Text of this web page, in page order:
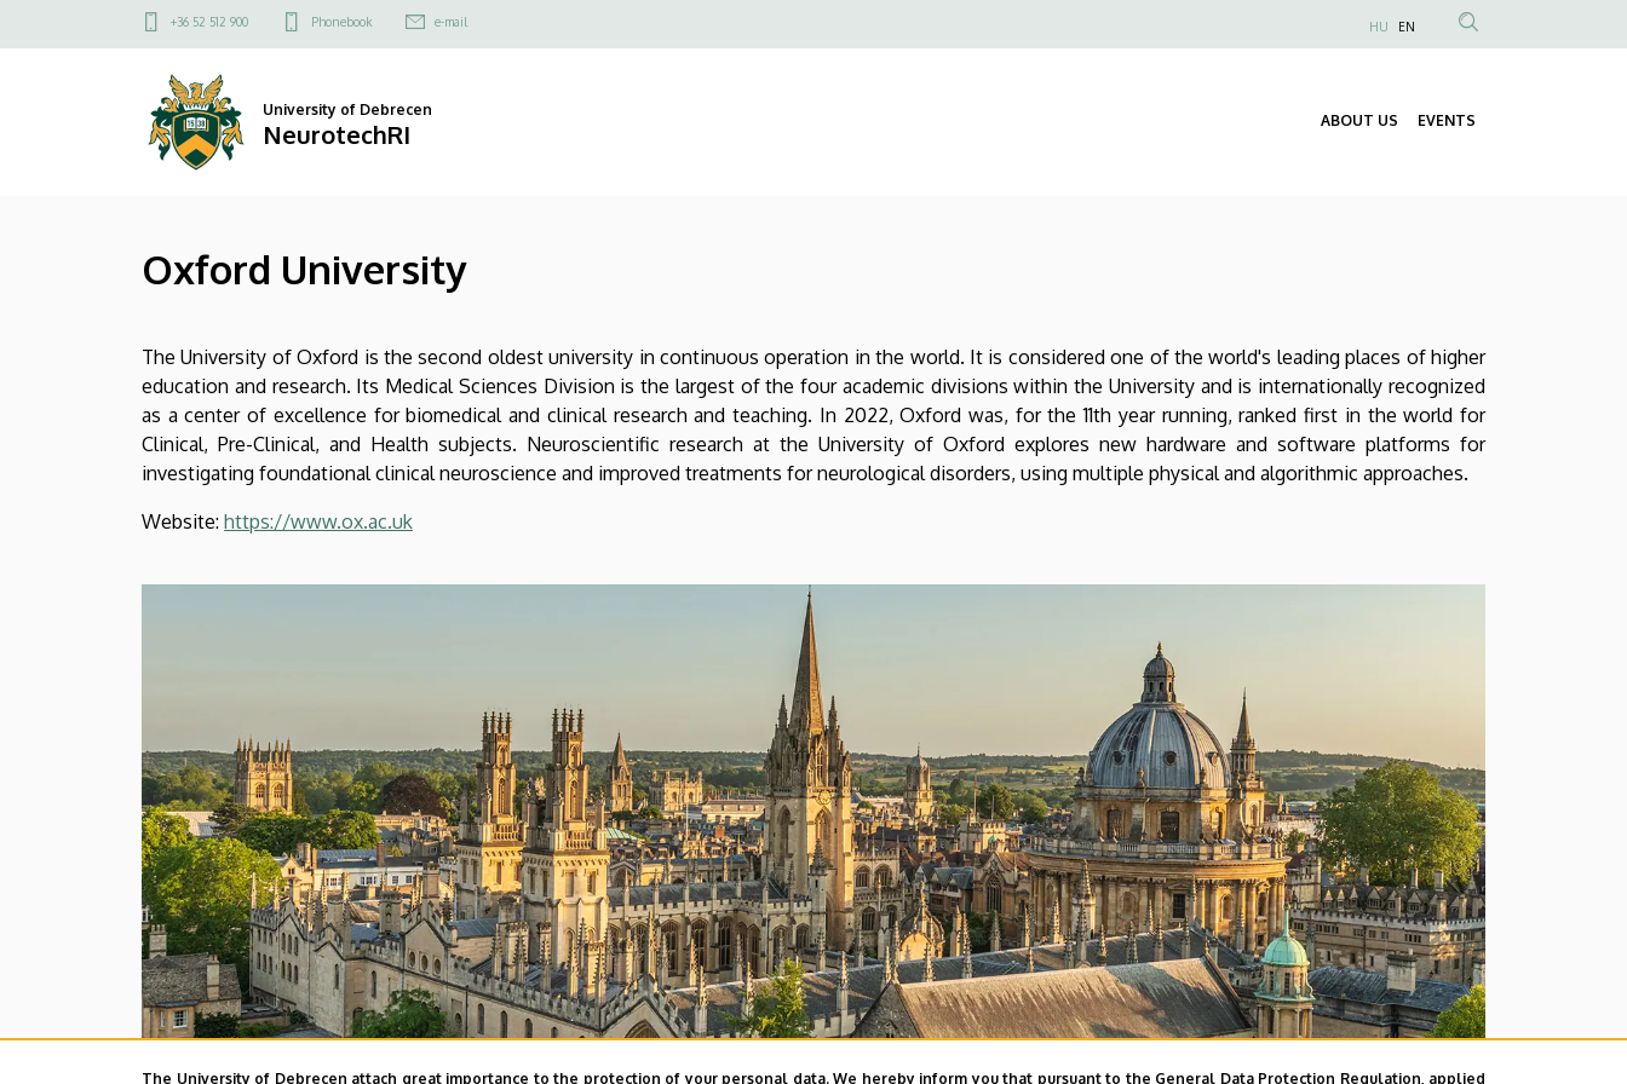
University
NeurotechRI
to
Felső
menü
+36 52 512 900 Phonebook e-mail
Anonim
fiók
HU EN
University of Debrecen
NeurotechRI ABOUT US EVENTS
Oxford University
The University of Oxford is the second oldest university in continuous operation in the world. It is considered one of the world's leading places of higher
education and research. Its Medical Sciences Division is the largest of the four academic divisions within the University and is internationally recognized
as a center of excellence for biomedical and clinical research and teaching. In 2022, Oxford was, for the 11th year running, ranked first in the world for
Clinical, Pre-Clinical, and Health subjects. Neuroscientific research at the University of Oxford explores new hardware and software platforms for
investigating foundational clinical neuroscience and improved treatments for neurological disorders, using multiple physical and algorithmic approaches.
Website: https://www.ox.ac.uk
The University of Debrecen attach great importance to the protection of your personal data. We hereby inform you that pursuant to the General Data Protection Regulation, applied